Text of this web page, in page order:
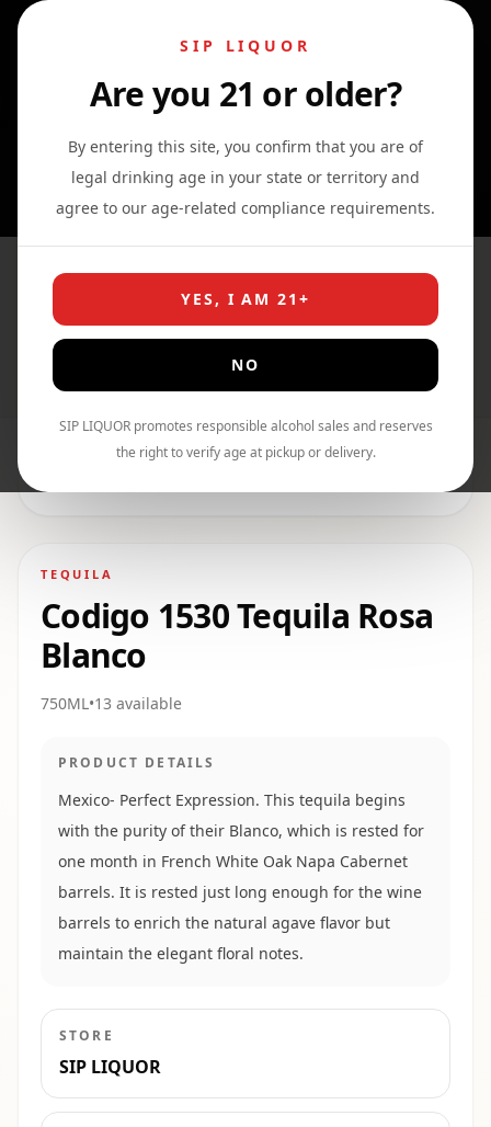
SIP LIQUOR
Are you 21 or older?
By entering this site, you confirm that you are of
legal drinking age in your state or territory and
agree to our age-related compliance requirements.
YES, I AM 21+
NO
SIP LIQUOR promotes responsible alcohol sales and reserves
the right to verify age at pickup or delivery.
Codigo 1530 Tequila Rosa
Blanco
Shop
TEQUILA
Codigo 1530 Tequila Rosa
Blanco
750ML•13 available
PRODUCT DETAILS
Mexico- Perfect Expression. This tequila begins
with the purity of their Blanco, which is rested for
one month in French White Oak Napa Cabernet
barrels. It is rested just long enough for the wine
barrels to enrich the natural agave flavor but
maintain the elegant floral notes.
STORE
SIP LIQUOR